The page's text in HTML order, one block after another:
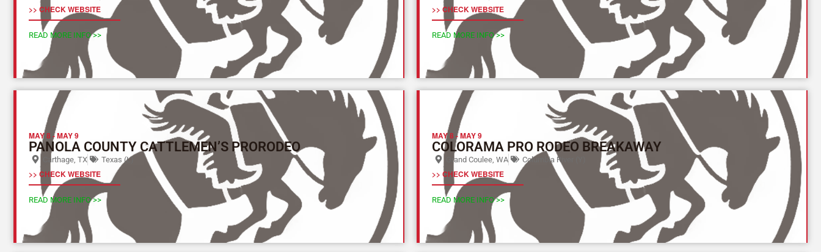
>> CHECK WEBSITE
READ MORE INFO >>
>> CHECK WEBSITE
READ MORE INFO >>
MAY 8 -MAY 9
PANOLA COUNTY CATTLEMEN’S PRORODEO
Carthage, TX Texas (L)
>> CHECK WEBSITE
READ MORE INFO >>
MAY 8 -MAY 9
COLORAMA PRO RODEO BREAKAWAY
Grand Coulee, WA Columbia River (Y)
>> CHECK WEBSITE
READ MORE INFO >>